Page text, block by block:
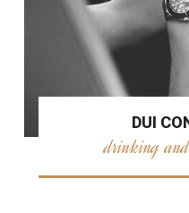
DUI
drinking